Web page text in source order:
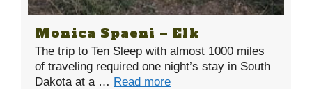
Monica Spaeni – Elk
The trip to Ten Sleep with almost 1000 miles
of traveling required one night’s stay in South
Dakota at a … Read more